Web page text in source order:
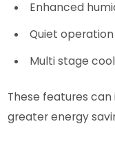
Enhanced
Quiet
Multi stage
These features
greater energy